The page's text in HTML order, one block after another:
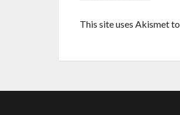
This site uses Akismet